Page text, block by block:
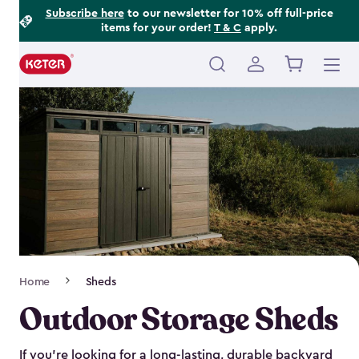
Subscribe hereto our newsletter for 10% off full-price
items for your order! T & C apply.
Main
navigation
Navigation
Home Sheds
Outdoor Storage Sheds
If you’re looking for a long-lasting, durable backyard
Footer
Information